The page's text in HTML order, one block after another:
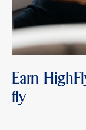
Earn
fly